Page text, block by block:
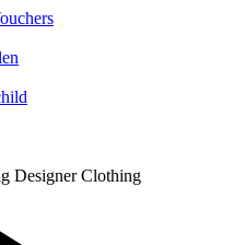
Designer Clothing